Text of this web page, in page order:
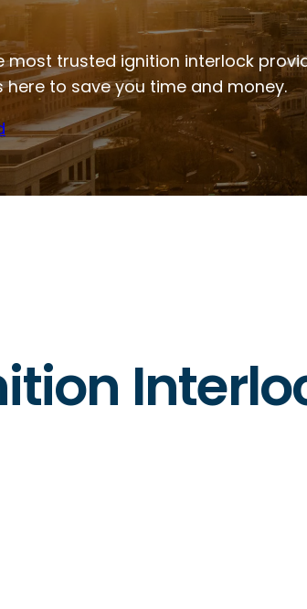
most trusted ignition interlock
here to save you time and money.